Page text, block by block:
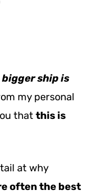
ship is
my personal
that this is
at why
often the best